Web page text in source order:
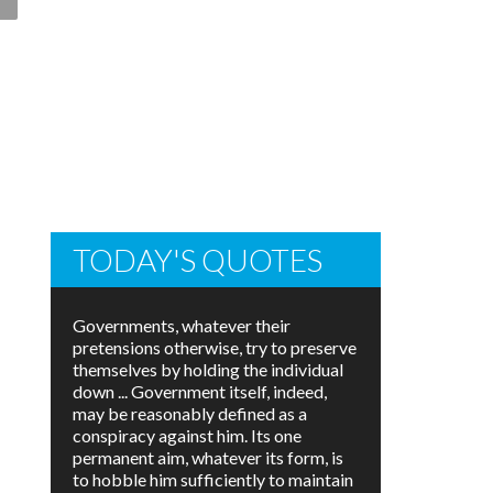
TODAY'S QUOTES
Governments, whatever their
pretensions otherwise, try to preserve
themselves by holding the individual
down ... Government itself, indeed,
may be reasonably defined as a
conspiracy against him. Its one
permanent aim, whatever its form, is
to hobble him sufficiently to maintain